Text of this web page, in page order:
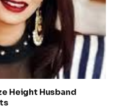
Height Husband